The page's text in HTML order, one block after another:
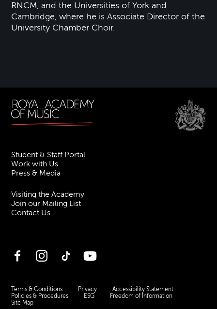
RNCM, and the Universities of York and
Cambridge, where he is Associate Director of the
University Chamber Choir.
Student & Staff Portal
Work with Us
Press & Media
Visiting the Academy
Join our Mailing List
Contact Us
FacebookInstagramTikTok YouTube
Terms & Conditions Privacy
Accessibility Statement
Policies & Procedures
ESG
Freedom of Information
Site Map